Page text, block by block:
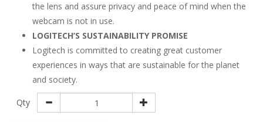
the lens and assure privacy and peace of mind when the
webcam is not in use.
LOGITECH’S SUSTAINABILITY PROMISE
Logitech is committed to creating great customer
experiences in ways that are sustainable for the planet
and society.
Qty